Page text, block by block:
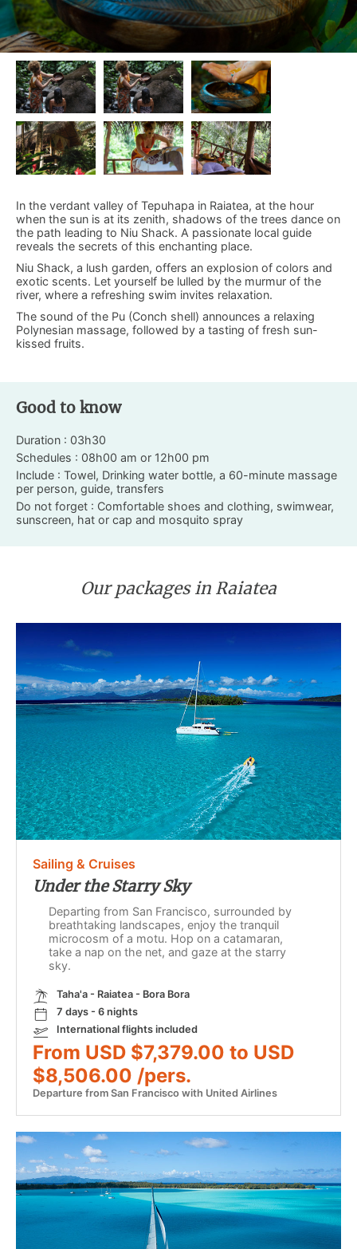
In the verdant valley of Tepuhapa in Raiatea, at the hour
when the sun is at its zenith, shadows of the trees dance on
the path leading to Niu Shack. A passionate local guide
reveals the secrets of this enchanting place.
Niu Shack, a lush garden, offers an explosion of colors and
exotic scents. Let yourself be lulled by the murmur of the
river, where a refreshing swim invites relaxation.
The sound of the Pu (Conch shell) announces a relaxing
Polynesian massage, followed by a tasting of fresh sun-
kissed fruits.
Good to know
Duration : 03h30
Schedules : 08h00 am or 12h00 pm
Include : Towel, Drinking water bottle, a 60-minute massage
per person, guide, transfers
Do not forget : Comfortable shoes and clothing, swimwear,
sunscreen, hat or cap and mosquito spray
Our packages in Raiatea
Sailing & Cruises
Under the Starry Sky
Departing from San Francisco, surrounded by
breathtaking landscapes, enjoy the tranquil
microcosm of a motu. Hop on a catamaran,
take a nap on the net, and gaze at the starry
sky.
Taha'a - Raiatea - Bora Bora
7 days - 6 nights
International flights included
From USD $7,379.00 to USD
$8,506.00 /pers.
Departure from San Francisco with United Airlines